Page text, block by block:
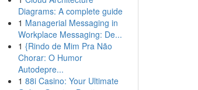
Diagrams: A complete guide
1 Managerial Messaging in
Workplace Messaging: De...
1 {Rindo de Mim Pra Não
Chorar: O Humor
Autodepre...
1 88i Casino: Your Ultimate